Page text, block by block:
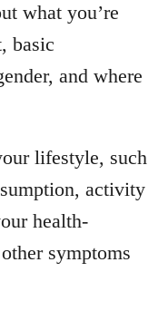
what you’re
basic
and where
lifestyle, such
activity
health-
symptoms